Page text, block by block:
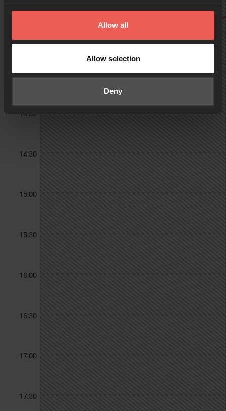
Allow all
Allow selection
Deny
13:30
14:00
14:30
15:00
15:30
16:00
16:30
17:00
17:30